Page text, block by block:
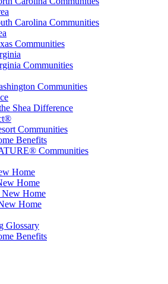
Carolina Communities
Communities
Communities
Communities
Shea Difference
Communities
Benefits
Communities
Home
Home
New Home
Home
Glossary
Benefits